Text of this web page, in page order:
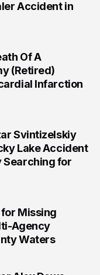
Accident in
Of A
(Retired)
Infarction
Svintizelskiy
Lake Accident
Searching for
Missing
Agency
Waters